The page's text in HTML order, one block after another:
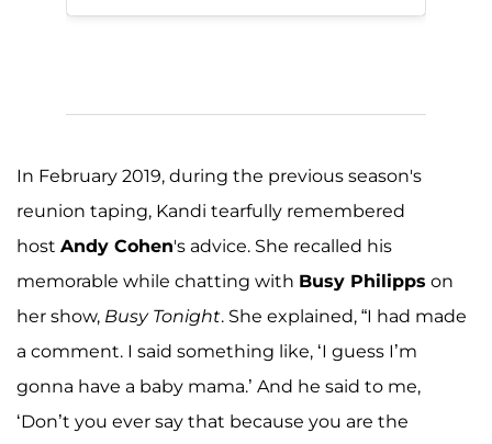
In February 2019, during the previous season's
reunion taping, Kandi tearfully remembered
host Andy Cohen's advice. She recalled his
memorable while chatting with Busy Philipps on
her show, Busy Tonight. She explained, “I had made
a comment. I said something like, ‘I guess I’m
gonna have a baby mama.’ And he said to me,
‘Don’t you ever say that because you are the